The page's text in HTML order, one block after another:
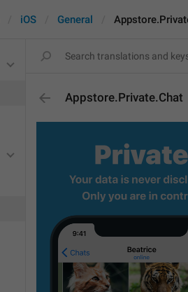
iOS General
Appstore.Private.Chat